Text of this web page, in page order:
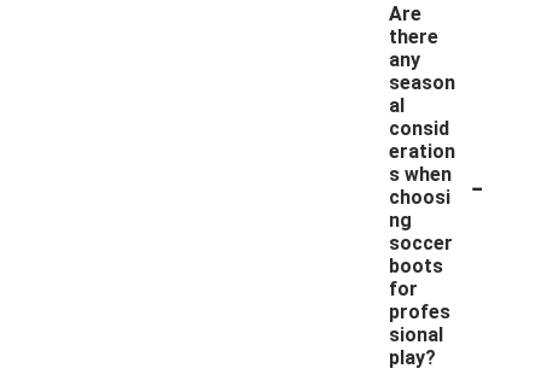
Are
there
any
season
al
consid
eration
s when
choosi
ng
soccer
boots
for
profes
sional
play?
-